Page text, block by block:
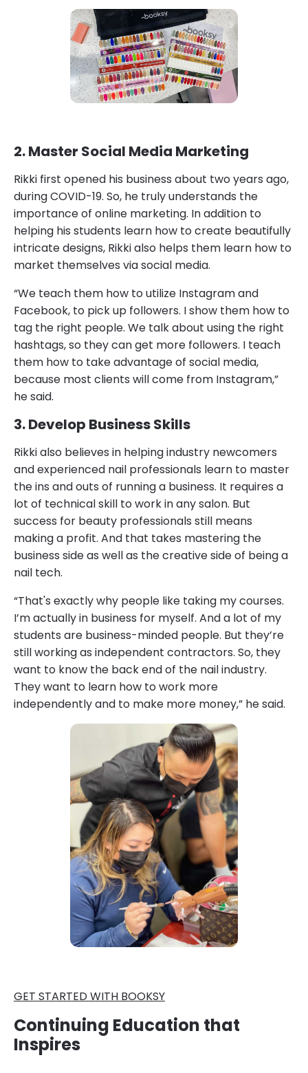
2. Master Social Media Marketing
Rikki first opened his business about two years ago,
during COVID-19. So, he truly understands the
importance of online marketing. In addition to
helping his students learn how to create beautifully
intricate designs, Rikki also helps them learn how to
market themselves via social media.
“We teach them how to utilize Instagram and
Facebook, to pick up followers. I show them how to
tag the right people. We talk about using the right
hashtags, so they can get more followers. I teach
them how to take advantage of social media,
because most clients will come from Instagram,”
he said.
3. Develop Business Skills
Rikki also believes in helping industry newcomers
and experienced nail professionals learn to master
the ins and outs of running a business. It requires a
lot of technical skill to work in any salon. But
success for beauty professionals still means
making a profit. And that takes mastering the
business side as well as the creative side of being a
nail tech.
“That's exactly why people like taking my courses.
I’m actually in business for myself. And a lot of my
students are business-minded people. But they’re
still working as independent contractors. So, they
want to know the back end of the nail industry.
They want to learn how to work more
independently and to make more money,” he said.
GET STARTED WITH BOOKSY
Continuing Education that
Inspires